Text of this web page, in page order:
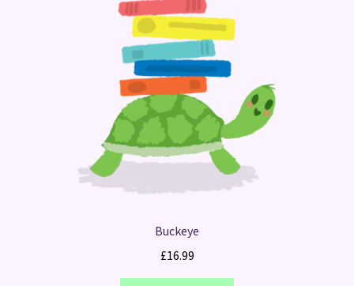
Buckeye
£16.99